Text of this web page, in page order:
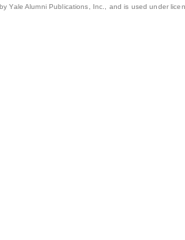
Yale Alumni Publications, Inc., and is used under